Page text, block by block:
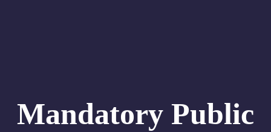
Mandatory Public